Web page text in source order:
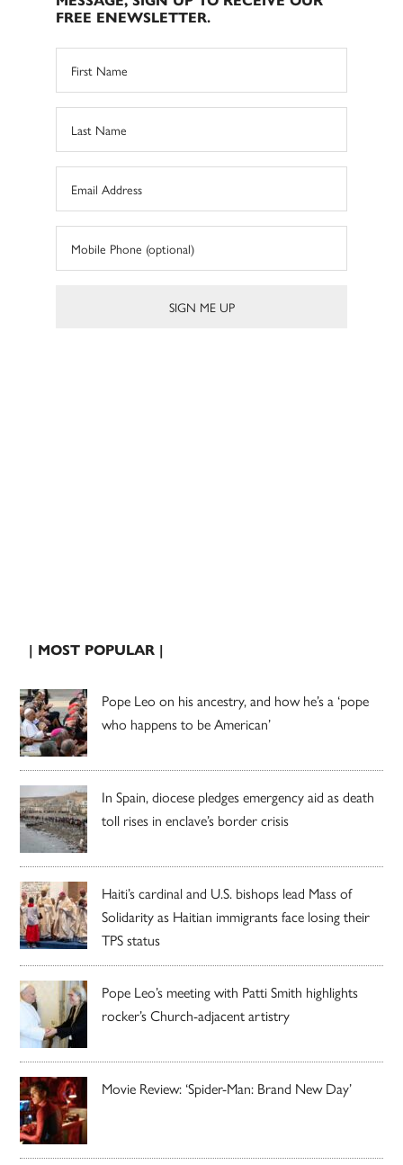
FREE ENEWSLETTER.
| MOST POPULAR |
Pope Leo on his ancestry, and how he’s a ‘pope
who happens to be American’
In Spain, diocese pledges emergency aid as death
toll rises in enclave’s border crisis
Haiti’s cardinal and U.S. bishops lead Mass of
Solidarity as Haitian immigrants face losing their
TPS status
Pope Leo’s meeting with Patti Smith highlights
rocker’s Church-adjacent artistry
Movie Review: ‘Spider-Man: Brand New Day’